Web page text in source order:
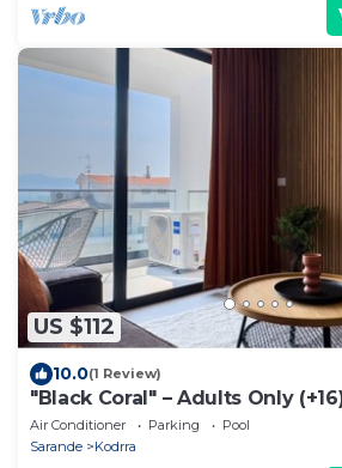
US $112
10.0(1 Review)
"Black Coral" – Adults Only
Air Conditioner Parking
Pool
Sarande
Kodrra